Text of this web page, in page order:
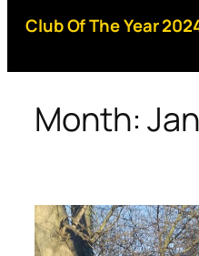
Club Of The Year
Month: